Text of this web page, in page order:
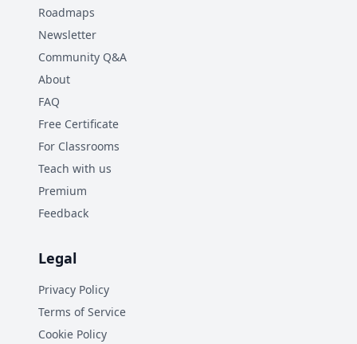
Roadmaps
Newsletter
Community Q&A
About
FAQ
Free Certificate
For Classrooms
Teach with us
Premium
Feedback
Legal
Privacy Policy
Terms of Service
Cookie Policy